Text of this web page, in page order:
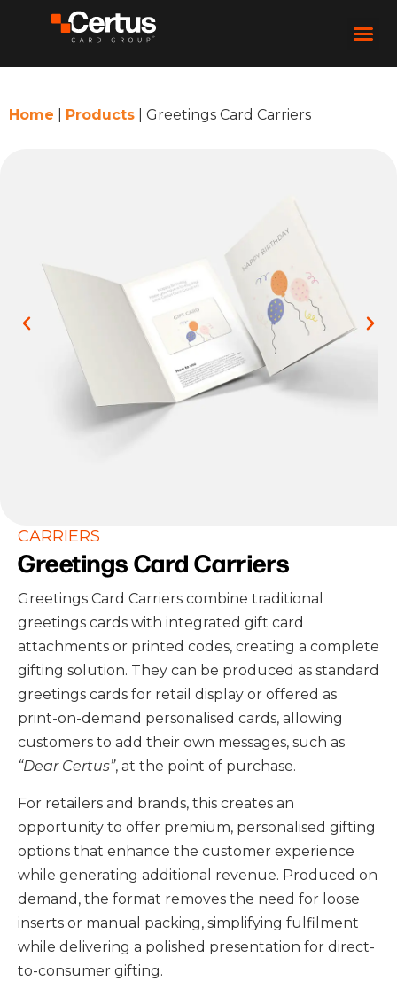
Home Products Greetings Card Carriers
CARRIERS
Greetings Card Carriers
Greetings Card Carriers combine traditional
greetings cards with integrated gift card
attachments or printed codes, creating a complete
gifting solution. They can be produced as standard
greetings cards for retail display or offered as
print-on-demand personalised cards, allowing
customers to add their own messages, such as
“Dear Certus”, at the point of purchase.
For retailers and brands, this creates an
opportunity to offer premium, personalised gifting
options that enhance the customer experience
while generating additional revenue. Produced on
demand, the format removes the need for loose
inserts or manual packing, simplifying fulfilment
while delivering a polished presentation for direct-
to-consumer gifting.